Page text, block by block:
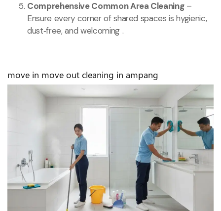
Comprehensive Common Area Cleaning–
Ensure every corner of shared spaces is hygienic,
dust‑free, and welcoming .
move in move out cleaning in ampang